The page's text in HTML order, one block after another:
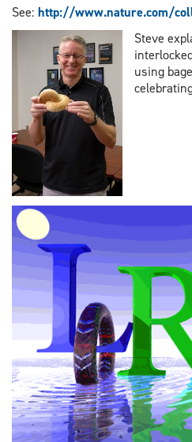
See: http://www.nature.com/
Steve
using